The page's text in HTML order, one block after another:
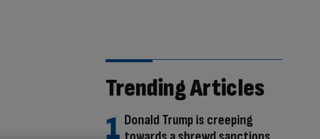
Trending Articles
Donald Trump is creeping